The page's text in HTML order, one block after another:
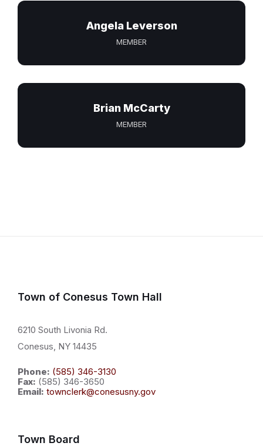
Angela Leverson
MEMBER
Brian McCarty
MEMBER
Town of Conesus Town Hall
6210 South Livonia Rd.
Conesus, NY 14435
Phone: (585) 346-3130
Fax: (585) 346-3650
Email: townclerk@conesusny.gov
Town Board